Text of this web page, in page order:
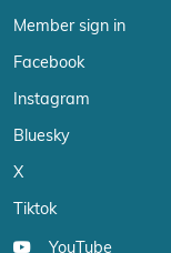
Member sign in
Facebook
Instagram
Bluesky
X
Tiktok
YouTube